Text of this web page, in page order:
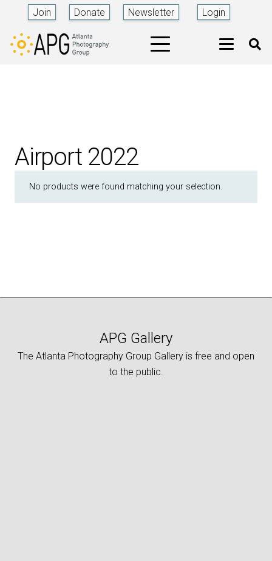
Join Donate Newsletter Login
Airport 2022
No products were found matching your selection.
APG Gallery
The Atlanta Photography Group Gallery is free and open
to the public.